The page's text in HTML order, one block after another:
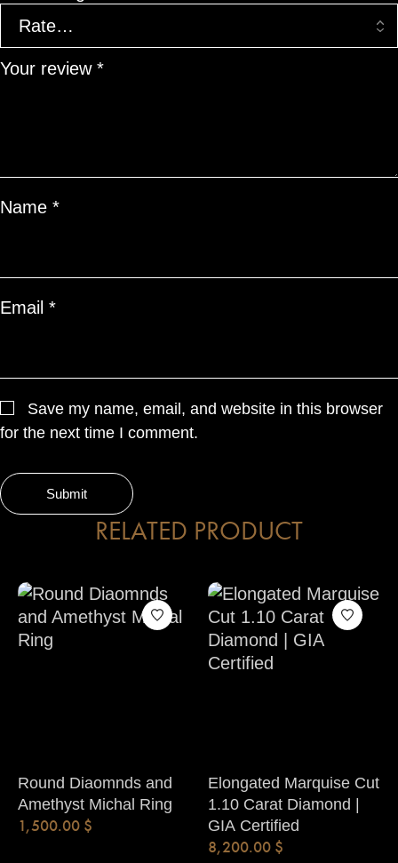
Your review *
Name *
Email *
Save my name, email, and website in this browser
for the next time I comment.
RELATED PRODUCT
Round Diaomnds and
Amethyst Michal Ring
1,500.00 $
Elongated Marquise Cut
1.10 Carat Diamond |
GIA Certified
8,200.00 $